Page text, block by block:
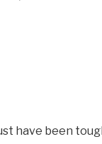
have been